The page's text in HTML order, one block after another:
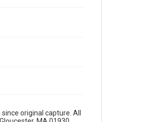
original capture. All